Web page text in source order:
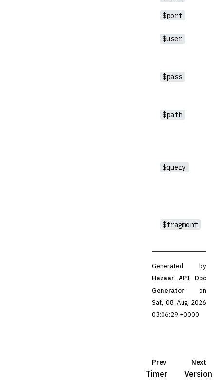
$port
$user
$pass
$path
$query
$fragment
Generated by
Hazaar API Doc
Generator
on
Sat, 08 Aug 2026
03:06:29 +0000
Prev
Timer
Next
Version